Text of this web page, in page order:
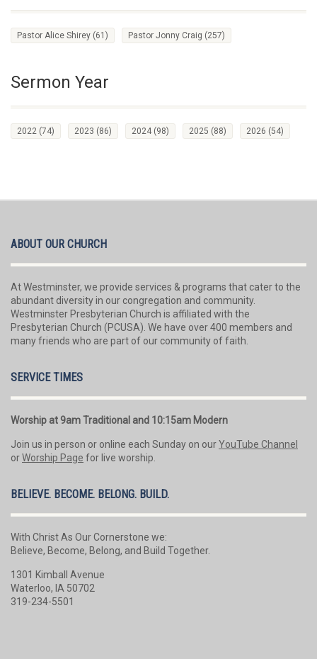
Pastor Alice Shirey (61) Pastor Jonny Craig (257)
Sermon Year
2022 (74) 2023 (86) 2024 (98) 2025 (88) 2026 (54)
ABOUT OUR CHURCH
At Westminster, we provide services & programs that cater to the
abundant diversity in our congregation and community.
Westminster Presbyterian Church is affiliated with the
Presbyterian Church (PCUSA). We have over 400 members and
many friends who are part of our community of faith.
SERVICE TIMES
Worship at 9am Traditional and 10:15am Modern
Join us in person or online each Sunday on ourYouTube Channel
orWorship Page for live worship.
BELIEVE. BECOME. BELONG. BUILD.
With Christ As Our Cornerstone we:
Believe, Become, Belong, and Build Together.
1301 Kimball Avenue
Waterloo, IA 50702
319-234-5501